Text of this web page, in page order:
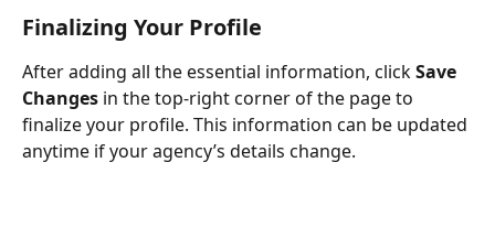
Finalizing Your Profile
After adding all the essential information, click Save
Changes in the top-right corner of the page to
finalize your profile. This information can be updated
anytime if your agency’s details change.